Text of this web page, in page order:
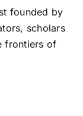
founded by
scholars
frontiers of